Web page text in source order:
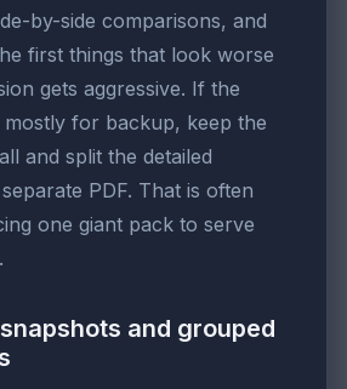
by-side comparisons, and
first things that look worse
gets aggressive. If the
mostly for backup, keep the
and split the detailed
PDF. That is often
one giant pack to serve
and grouped